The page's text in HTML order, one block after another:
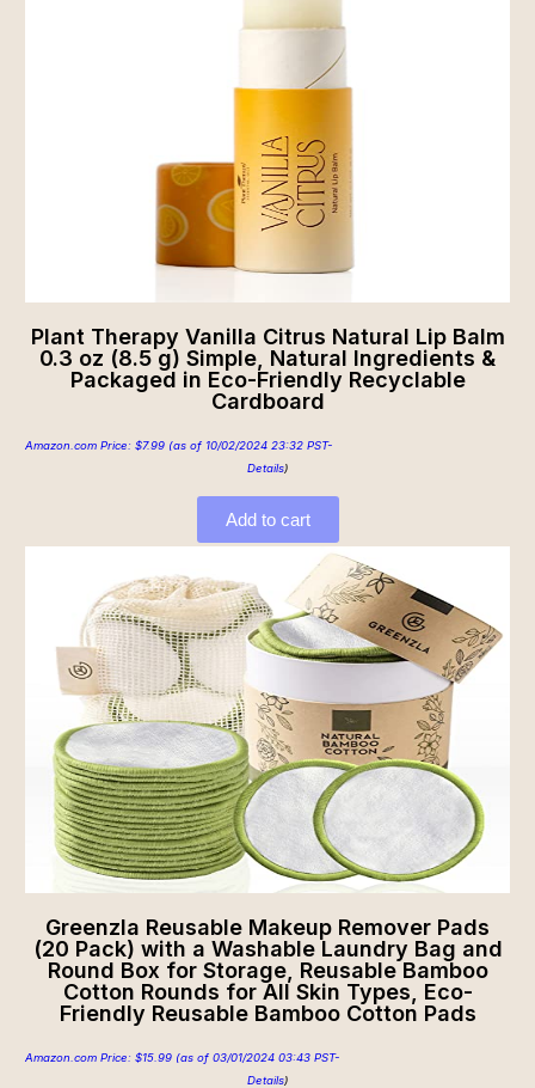
Plant Therapy Vanilla Citrus Natural Lip Balm
0.3 oz (8.5 g) Simple, Natural Ingredients &
Packaged in Eco-Friendly Recyclable
Cardboard
Amazon.com Price: $7.99 (as of 10/02/2024 23:32 PST-
Details)
Add to cart
Greenzla Reusable Makeup Remover Pads
(20 Pack) with a Washable Laundry Bag and
Round Box for Storage, Reusable Bamboo
Cotton Rounds for All Skin Types, Eco-
Friendly Reusable Bamboo Cotton Pads
Amazon.com Price: $15.99 (as of 03/01/2024 03:43 PST-
Details)